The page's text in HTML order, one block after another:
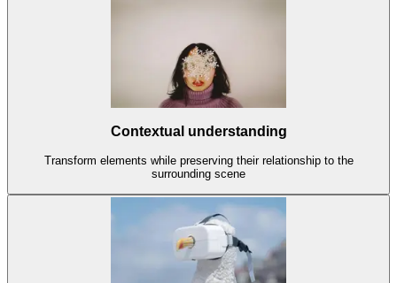
Contextual understanding
Transform elements while preserving their relationship to the
surrounding scene